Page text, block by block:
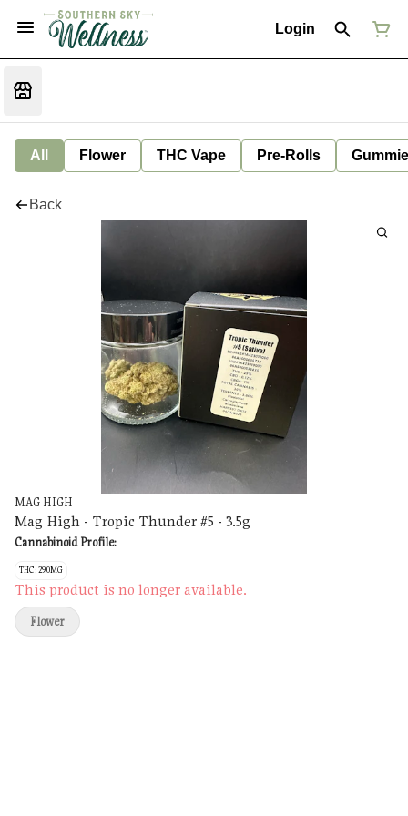
Login
All Flower THC Vape Pre-Rolls
Back
MAG HIGH
Mag High - Tropic Thunder #5 - 3.5g
Cannabinoid Profile:
THC: 29.0MG
This product is no longer available.
Flower